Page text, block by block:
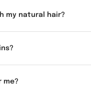
my natural hair?
me?